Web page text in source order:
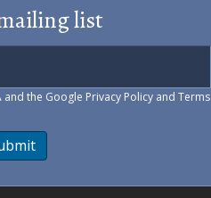
list
and the Google Privacy Policy and Terms